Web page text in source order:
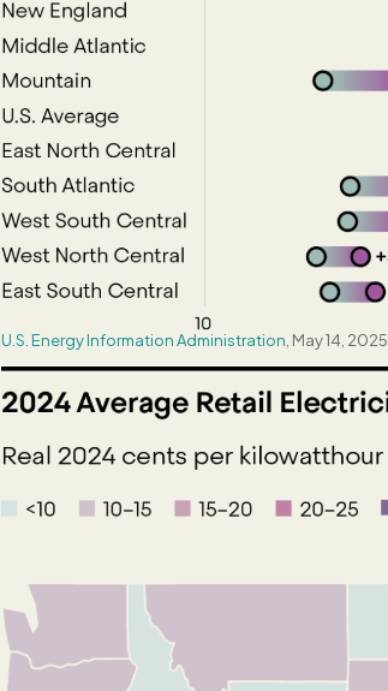
U.S. Energy Information Administration , May 14, 2025.